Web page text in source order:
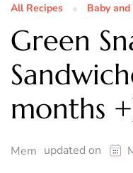
All Recipes Baby
Green
months
Mem updated on